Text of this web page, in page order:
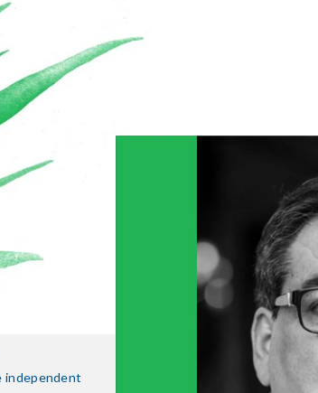
independent